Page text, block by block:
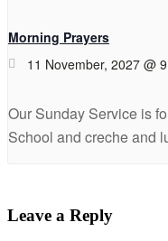
Morning Prayers
11 November, 2027 @
Our Sunday Service is
School and creche and
Leave a Reply